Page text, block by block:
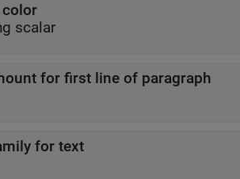
color
scalar
for first line of paragraph
for text